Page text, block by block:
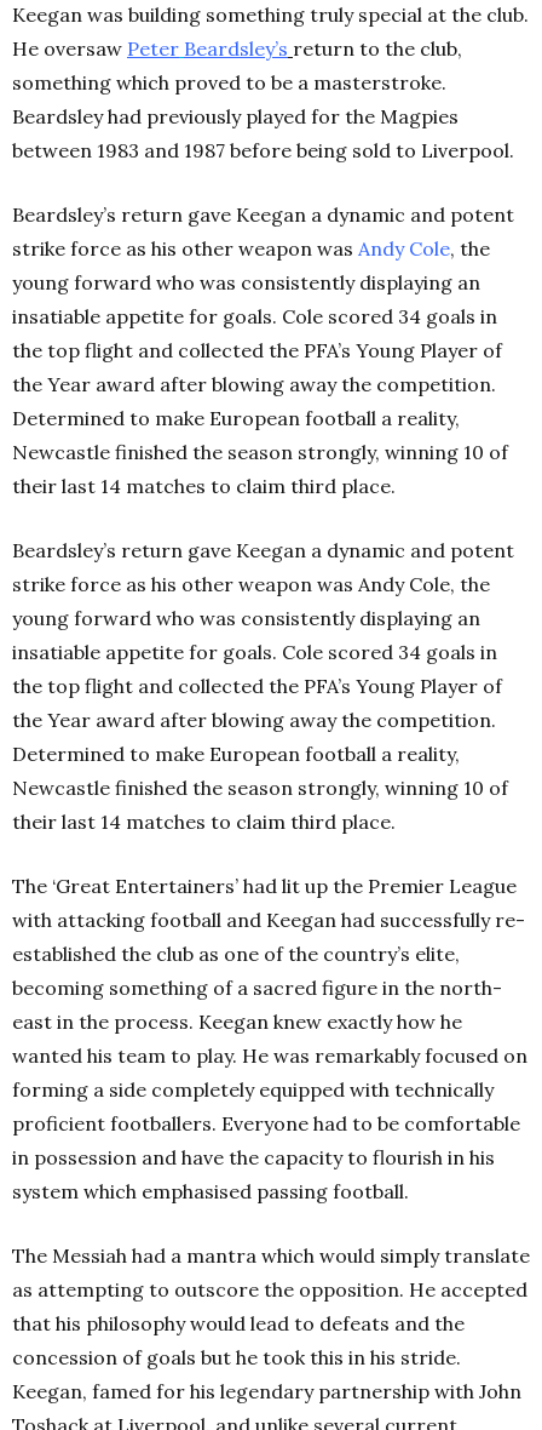
Keegan was building something truly special at the club.
He oversaw Peter Beardsley’s return to the club,
something which proved to be a masterstroke.
Beardsley had previously played for the Magpies
between 1983 and 1987 before being sold to Liverpool.
Beardsley’s return gave Keegan a dynamic and potent
strike force as his other weapon was Andy Cole, the
young forward who was consistently displaying an
insatiable appetite for goals. Cole scored 34 goals in
the top flight and collected the PFA’s Young Player of
the Year award after blowing away the competition.
Determined to make European football a reality,
Newcastle finished the season strongly, winning 10 of
their last 14 matches to claim third place.
Beardsley’s return gave Keegan a dynamic and potent
strike force as his other weapon was Andy Cole, the
young forward who was consistently displaying an
insatiable appetite for goals. Cole scored 34 goals in
the top flight and collected the PFA’s Young Player of
the Year award after blowing away the competition.
Determined to make European football a reality,
Newcastle finished the season strongly, winning 10 of
their last 14 matches to claim third place.
The ‘Great Entertainers’ had lit up the Premier League
with attacking football and Keegan had successfully re-
established the club as one of the country’s elite,
becoming something of a sacred figure in the north-
east in the process. Keegan knew exactly how he
wanted his team to play. He was remarkably focused on
forming a side completely equipped with technically
proficient footballers. Everyone had to be comfortable
in possession and have the capacity to flourish in his
system which emphasised passing football.
The Messiah had a mantra which would simply translate
as attempting to outscore the opposition. He accepted
that his philosophy would lead to defeats and the
concession of goals but he took this in his stride.
Keegan, famed for his legendary partnership with John
Toshack at Liverpool, and unlike several current